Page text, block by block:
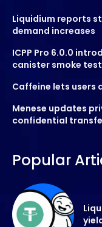
Liquidium reports
demand increases
ICPP Pro 6.0.0
canister smoke
Caffeine lets users
Menese updates
confidential
Popular